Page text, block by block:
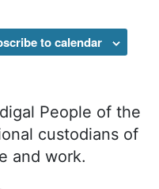
to calendar
People of the
custodians of
and work.